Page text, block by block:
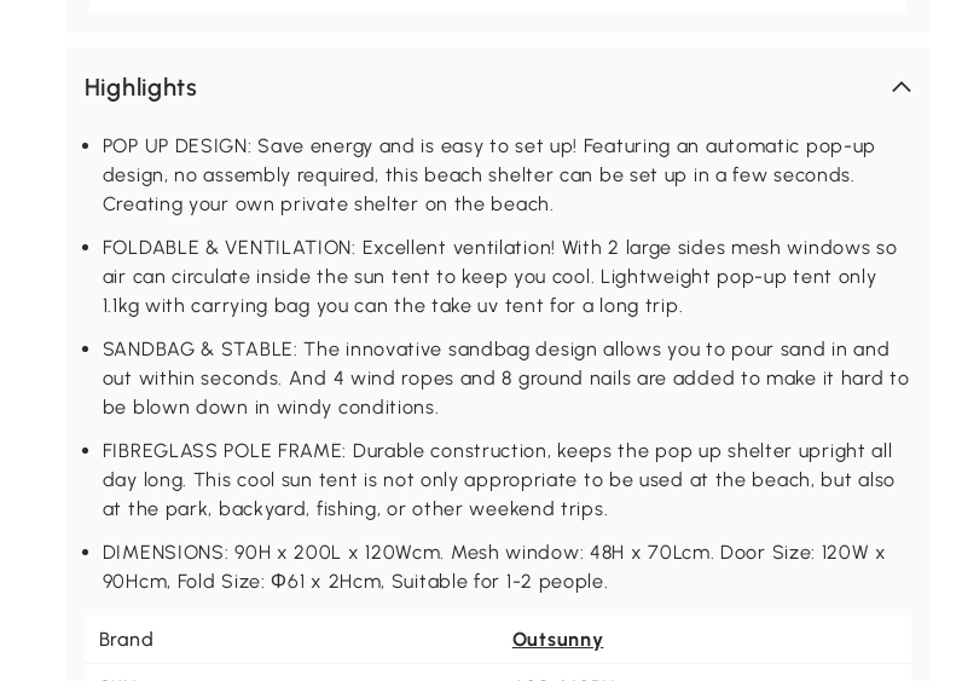
Highlights
POP UP DESIGN: Save energy and is easy to set up! Featuring an automatic pop-up
design, no assembly required, this beach shelter can be set up in a few seconds.
Creating your own private shelter on the beach.
FOLDABLE & VENTILATION: Excellent ventilation! With 2 large sides mesh windows so
air can circulate inside the sun tent to keep you cool. Lightweight pop-up tent only
1.1kg with carrying bag you can the take uv tent for a long trip.
SANDBAG & STABLE: The innovative sandbag design allows you to pour sand in and
out within seconds. And 4 wind ropes and 8 ground nails are added to make it hard to
be blown down in windy conditions.
FIBREGLASS POLE FRAME: Durable construction, keeps the pop up shelter upright all
day long. This cool sun tent is not only appropriate to be used at the beach, but also
at the park, backyard, fishing, or other weekend trips.
DIMENSIONS: 90H x 200L x 120Wcm. Mesh window: 48H x 70Lcm. Door Size: 120W x
90Hcm, Fold Size: Φ61 x 2Hcm, Suitable for 1-2 people.
Brand Outsunny